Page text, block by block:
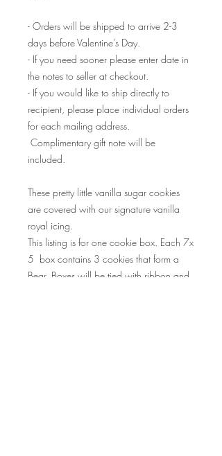
- Orders will be shipped to arrive 2-3
days before Valentine's Day.
- If you need sooner please enter date in
the notes to seller at checkout.
- If you would like to ship directly to
recipient, please place individual orders
for each mailing address.
Complimentary gift note will be
included.
These pretty little vanilla sugar cookies
are covered with our signature vanilla
royal icing.
This listing is for one cookie box. Each 7x
5 box contains 3 cookies that form a
Bear. Boxes will be tied with ribbon and